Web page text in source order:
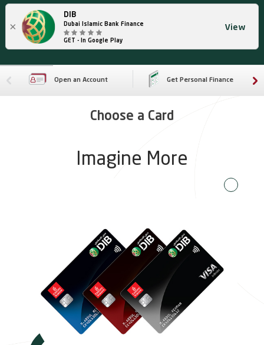
×
DIB
Dubai Islamic Bank Finance
GET - In Google Play
View
Open an Account Get Personal Finance
Choose a Card
Imagine More